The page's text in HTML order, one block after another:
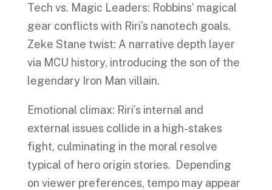
Tech vs. Magic Leaders: Robbins’ magical
gear conflicts with Riri’s nanotech goals.
Zeke Stane twist: A narrative depth layer
via MCU history, introducing the son of the
legendary Iron Man villain.
Emotional climax: Riri’s internal and
external issues collide in a high-stakes
fight, culminating in the moral resolve
typical of hero origin stories. Depending
on viewer preferences, tempo may appear